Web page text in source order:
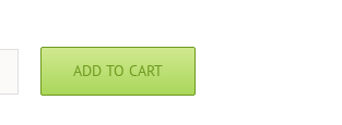
ADD TO CART